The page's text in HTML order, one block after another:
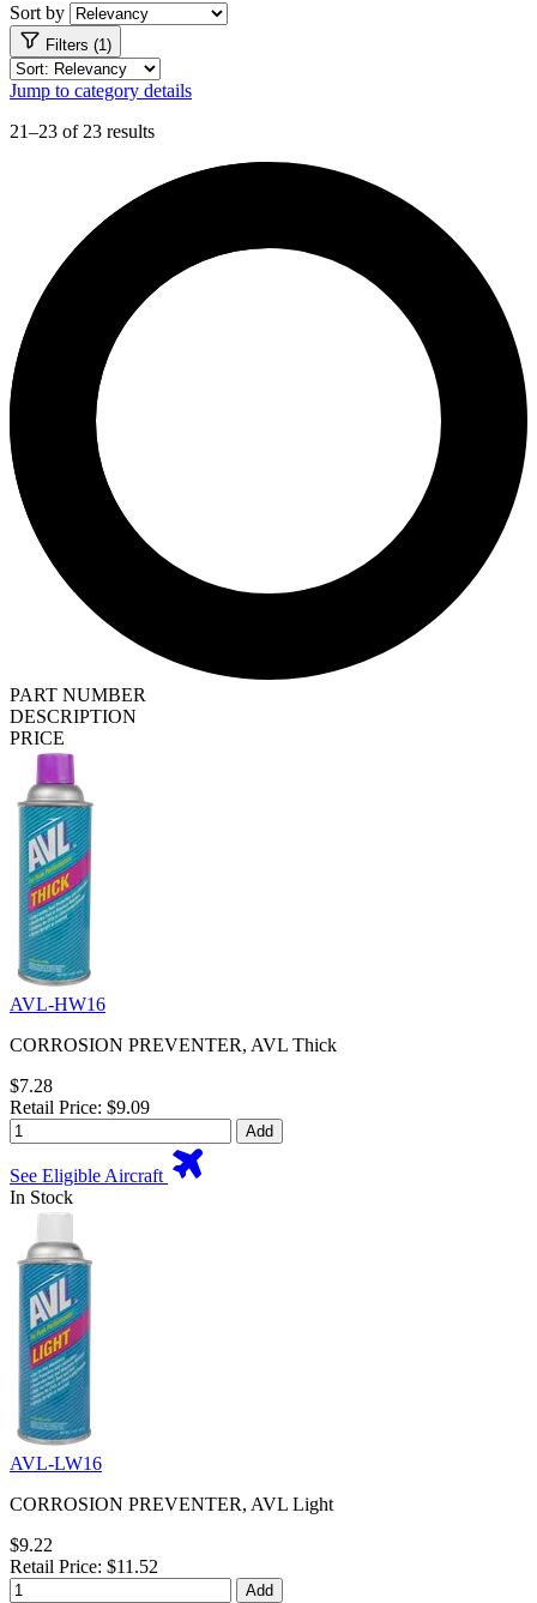
Sort by
Filters (1)
Jump to category details
21–23 of 23 results
PART NUMBER
DESCRIPTION
PRICE
AVL-HW16
CORROSION PREVENTER, AVL Thick
$7.28
Retail Price: $9.09
Add
See Eligible Aircraft
In Stock
AVL-LW16
CORROSION PREVENTER, AVL Light
$9.22
Retail Price: $11.52
Add